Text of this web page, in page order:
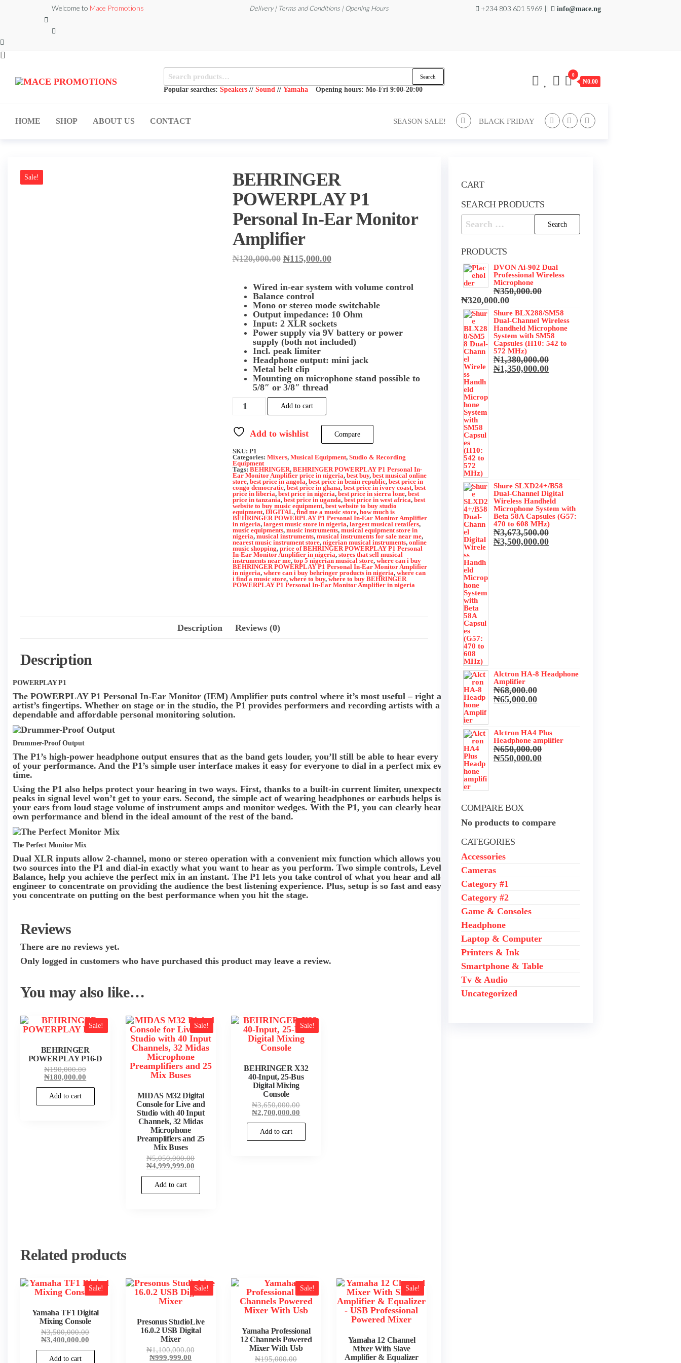
content
Welcome to Mace Promotions Delivery | Terms and Conditions | Opening Hours +234 803 601 5969 || info@mace.ng
MACE
PROMOTIONS
EQUIPMENT /DJ
Search
for:
Search
Popular searches: Speakers// Sound // Yamaha Opening hours: Mo-Fri 9:00-20:00
0
₦0.00
HOME SHOP ABOUT US CONTACT SEASON SALE! BLACK FRIDAY
Sale!
BEHRINGER
POWERPLAY P1
Personal In-Ear Monitor
Amplifier
₦120,000.00 Original
₦120,000.00.
₦115,000.00Current
₦115,000.00.
Wired in-ear system with volume control
Balance control
Mono or stereo mode switchable
Output impedance: 10 Ohm
Input: 2 XLR sockets
Power supply via 9V battery or power
supply (both not included)
Incl. peak limiter
Headphone output: mini jack
Metal belt clip
Mounting on microphone stand possible to
5/8″ or 3/8″ thread
BEHRINGER
POWERPLAY
Personal
In-
Ear
Monitor
Amplifier
quantity
Add to cart
Add to wishlist Compare
SKU: P1
Categories: Mixers, Musical Equipment, Studio & Recording
Equipment
Tags: BEHRINGER, BEHRINGER POWERPLAY P1 Personal In-
Ear Monitor Amplifier price in nigeria, best buy, best musical online
store, best price in angola, best price in benin republic, best price in
congo democratic, best price in ghana, best price in ivory coast, best
price in liberia, best price in nigeria, best price in sierra lone, best
price in tanzania, best price in uganda, best price in west africa, best
website to buy music equipment, best website to buy studio
equipment, DIGITAL, find me a music store, how much is
BEHRINGER POWERPLAY P1 Personal In-Ear Monitor Amplifier
in nigeria, largest music store in nigeria, largest musical retailers,
music equipments, music instruments, musical equipment store in
nigeria, musical instruments, musical instruments for sale near me,
nearest music instrument store, nigerian musical instruments, online
music shopping, price of BEHRINGER POWERPLAY P1 Personal
In-Ear Monitor Amplifier in nigeria, stores that sell musical
instruments near me, top 5 nigerian musical store, where can i buy
BEHRINGER POWERPLAY P1 Personal In-Ear Monitor Amplifier
in nigeria, where can i buy behringer products in nigeria, where can
i find a music store, where to buy, where to buy BEHRINGER
POWERPLAY P1 Personal In-Ear Monitor Amplifier in nigeria
Description Reviews (0)
Description
POWERPLAY P1
The POWERPLAY P1 Personal In-Ear Monitor (IEM) Amplifier puts control where it’s most useful – right at the
artist’s fingertips. Whether on stage or in the studio, the P1 provides performers and recording artists with a
dependable and affordable personal monitoring solution.
Drummer-Proof Output
The P1’s high-power headphone output ensures that as the band gets louder, you’ll still be able to hear every nuance
of your performance. And the P1’s simple user interface makes it easy for everyone to dial in a perfect mix every
time.
Using the P1 also helps protect your hearing in two ways. First, thanks to a built-in current limiter, unexpected
peaks in signal level won’t get to your ears. Second, the simple act of wearing headphones or earbuds helps isolate
your ears from loud stage volume of instrument amps and monitor wedges. With the P1, you can clearly hear your
own performance and blend in the ideal amount of the rest of the band.
The Perfect Monitor Mix
Dual XLR inputs allow 2-channel, mono or stereo operation with a convenient mix function which allows you to run
two sources into the P1 and dial-in exactly what you want to hear as you perform. Two simple controls, Level and
Balance, help you achieve the perfect mix in an instant. The P1 lets you take control of what you hear and allows the
engineer to concentrate on providing the audience the best listening experience. Plus, setup is so fast and easy, letting
you concentrate on putting on the best performance when you hit the stage.
Reviews
There are no reviews yet.
Only logged in customers who have purchased this product may leave a review.
You may also like…
Sale!
BEHRINGER
POWERPLAY P16-D
₦190,000.00Original
₦180,000.00
Add to cart
Sale!
MIDAS M32 Digital
Console for Live and
Studio with 40 Input
Channels, 32 Midas
Microphone
Preamplifiers and 25
Mix Buses
₦5,050,000.00Original
₦4,999,999.00
Add to cart
Sale!
BEHRINGER X32
40-Input, 25-Bus
Digital Mixing
Console
₦3,650,000.00Original
₦2,700,000.00
Add to cart
Related products
Sale!
Yamaha TF1 Digital
Mixing Console
₦3,500,000.00Original
₦3,400,000.00
Add to cart
Sale!
Presonus StudioLive
16.0.2 USB Digital
Mixer
₦1,100,000.00Original
₦999,999.00
Sale!
Yamaha Professional
12 Channels Powered
Mixer With Usb
₦195,000.00Original
Sale!
Yamaha 12 Channel
Mixer With Slave
Amplifier & Equalizer
CART
SEARCH PRODUCTS
Search
for:
PRODUCTS
DVON Ai-902 Dual
Professional Wireless
Microphone
₦350,000.00
Original
price
was:
₦350,000.00.
₦320,000.00Current
price
is:
₦320,000.00.
Shure BLX288/SM58
Dual-Channel Wireless
Handheld Microphone
System with SM58
Capsules (H10: 542 to
572 MHz)
₦1,380,000.00
Original
₦1,350,000.00Current
Shure SLXD24+/B58
Dual-Channel Digital
Wireless Handheld
Microphone System with
Beta 58A Capsules (G57:
470 to 608 MHz)
₦3,673,500.00
Original
₦3,500,000.00Current
Alctron HA-8 Headphone
Amplifier
₦68,000.00
Original
₦65,000.00Current
Alctron HA4 Plus
Headphone amplifier
₦650,000.00
Original
₦550,000.00Current
COMPARE BOX
No products to compare
CATEGORIES
Accessories
Cameras
Category #1
Category #2
Game & Consoles
Headphone
Laptop & Computer
Printers & Ink
Smartphone & Table
Tv & Audio
Uncategorized